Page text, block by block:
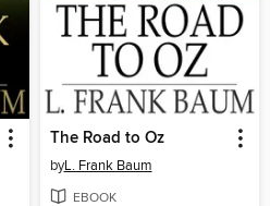
The Road to Oz
byL. Frank Baum
EBOOK